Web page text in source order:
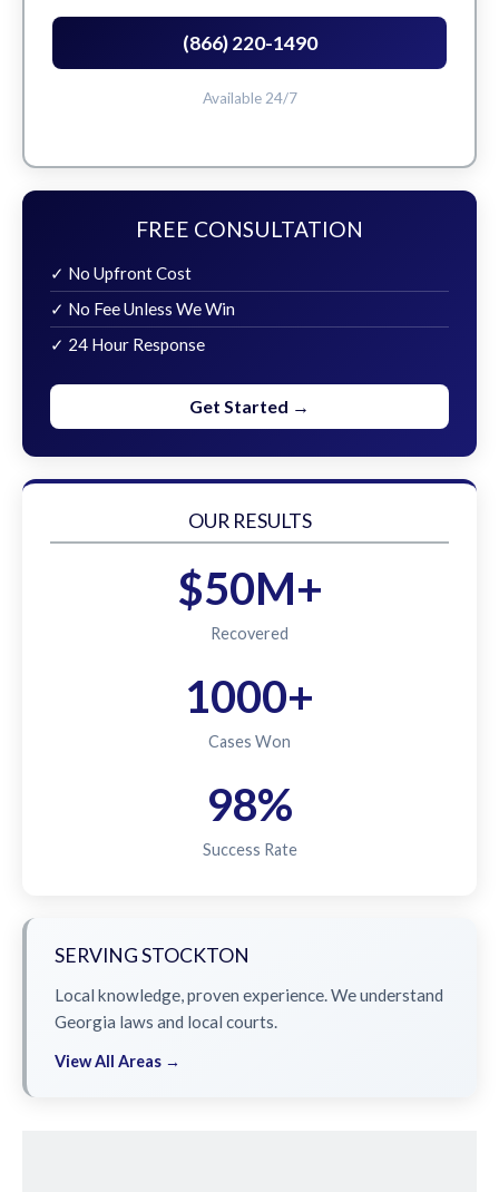
(866) 220-1490
Available 24/7
FREE CONSULTATION
✓ No Upfront Cost
✓ No Fee Unless We Win
✓ 24 Hour Response
Get Started →
OUR RESULTS
$50M+
Recovered
1000+
Cases Won
98%
Success Rate
SERVING STOCKTON
Local knowledge, proven experience. We understand
Georgia laws and local courts.
View All Areas →